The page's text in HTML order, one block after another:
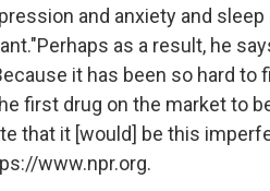
and anxiety and
as a result, he
it has been so hard to
first drug on the market to
that it [would] be this
www.npr.org.